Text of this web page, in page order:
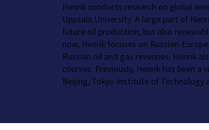
Henrik conducts research on global
Uppsala University. A large part of
future oil production, but also
now, Henrik focuses on Russian-
Russian oil and gas revenues. Henrik
courses. Previously, Henrik has been
Beijing, Tokyo Institute of Technology